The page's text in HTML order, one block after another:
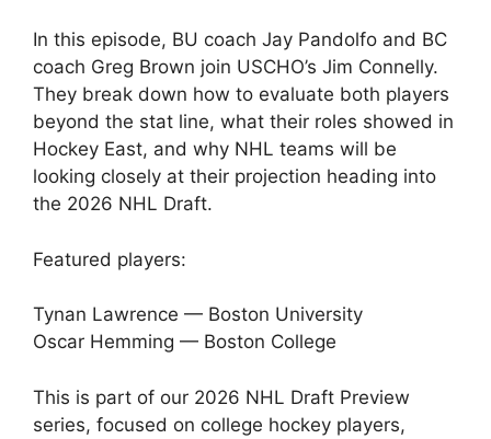
In this episode, BU coach Jay Pandolfo and BC
coach Greg Brown join USCHO’s Jim Connelly.
They break down how to evaluate both players
beyond the stat line, what their roles showed in
Hockey East, and why NHL teams will be
looking closely at their projection heading into
the 2026 NHL Draft.
Featured players:
Tynan Lawrence — Boston University
Oscar Hemming — Boston College
This is part of our 2026 NHL Draft Preview
series, focused on college hockey players,